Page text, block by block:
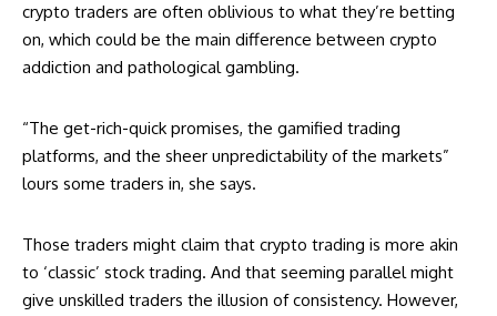
crypto traders are often oblivious to what they’re betting
on, which could be the main difference between crypto
addiction and pathological gambling.
“The get-rich-quick promises, the gamified trading
platforms, and the sheer unpredictability of the markets”
lours some traders in, she says.
Those traders might claim that crypto trading is more akin
to ‘classic’ stock trading. And that seeming parallel might
give unskilled traders the illusion of consistency. However,